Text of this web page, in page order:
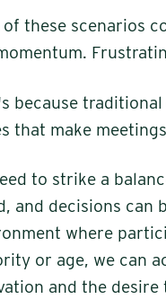
these scenarios
because
that make
to strike a
and decisions can
where
or age, we can
and the desire